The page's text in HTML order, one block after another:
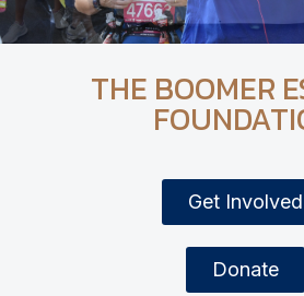
THE BOOMER
Get Involved
Donate